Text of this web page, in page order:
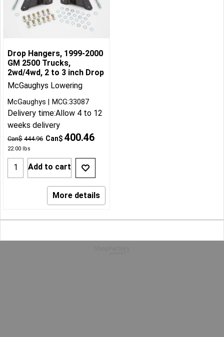
Drop Hangers, 1999-2000
GM 2500 Trucks,
2wd/4wd, 2 to 3 inch Drop
McGaughys Lowering
Can$ 444.96 Can$ 400.46
22.00 lbs
McGaughys MCG:33087
Delivery time:Allow 4 to 12
weeks delivery
Add to cart
More details